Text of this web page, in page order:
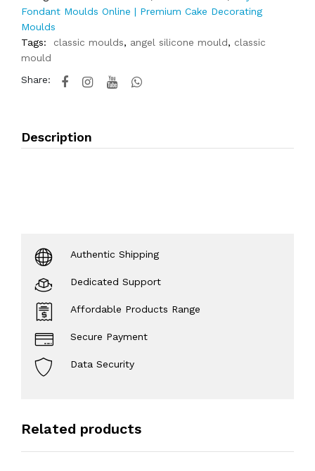
Fondant Moulds Online | Premium Cake Decorating
Moulds
Tags:
classic moulds, angel silicone mould, classic
mould
Share:
Description
Authentic Shipping
Dedicated Support
Affordable Products Range
Secure Payment
Data Security
Related products